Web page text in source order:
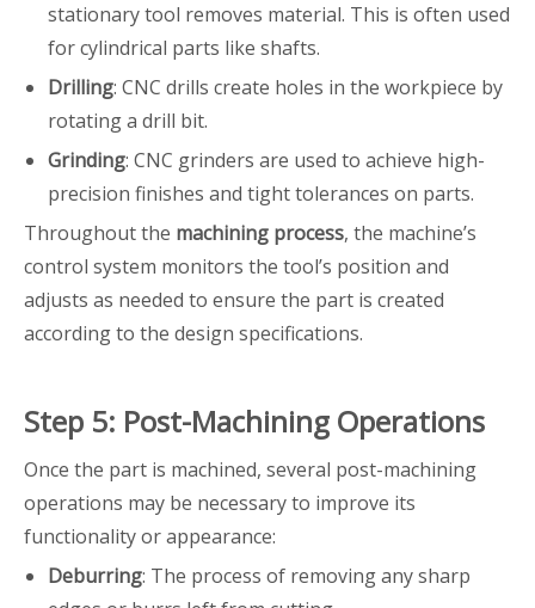
stationary tool removes material. This is often used
for cylindrical parts like shafts.
Drilling: CNC drills create holes in the workpiece by
rotating a drill bit.
Grinding: CNC grinders are used to achieve high-
precision finishes and tight tolerances on parts.
Throughout the machining process, the machine’s
control system monitors the tool’s position and
adjusts as needed to ensure the part is created
according to the design specifications.
Step 5: Post-Machining Operations
Once the part is machined, several post-machining
operations may be necessary to improve its
functionality or appearance:
Deburring: The process of removing any sharp